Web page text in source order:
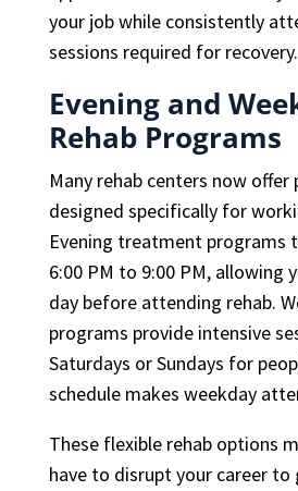
your job while consistently
sessions required for recovery.
Evening and
Rehab Programs
Many rehab centers now offer
designed specifically for
Evening treatment programs
6:00 PM to 9:00 PM, allowing
day before attending rehab.
programs provide intensive
Saturdays or Sundays for
schedule makes weekday
These flexible rehab options
have to disrupt your career to